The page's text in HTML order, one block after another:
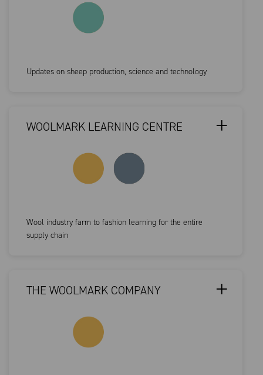
Updates on sheep production, science and technology
WOOLMARK LEARNING CENTRE
Wool industry farm to fashion learning for the entire
supply chain
THE WOOLMARK COMPANY